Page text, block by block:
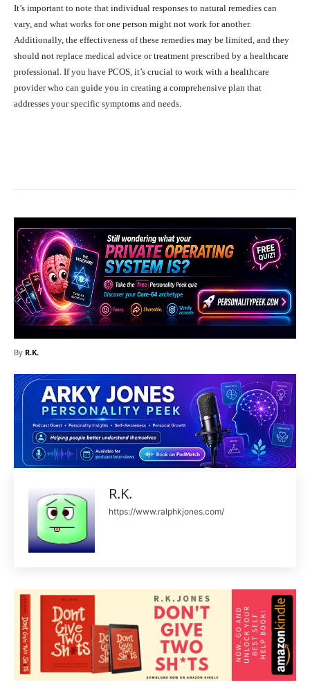
It’s important to note that individual responses to natural remedies can
vary, and what works for one person might not work for another.
Additionally, the effectiveness of these remedies may be limited, and they
should not replace medical advice or treatment prescribed by a healthcare
professional. If you have PCOS, it’s crucial to work with a healthcare
provider who can guide you in creating a comprehensive plan that
addresses your specific symptoms and needs.
By R.K.
R.K.
https://www.ralphkjones.com/